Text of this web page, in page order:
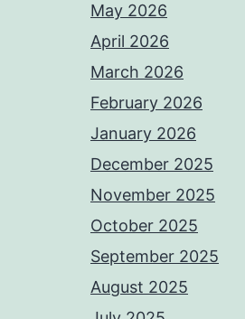
May 2026
April 2026
March 2026
February 2026
January 2026
December 2025
November 2025
October 2025
September 2025
August 2025